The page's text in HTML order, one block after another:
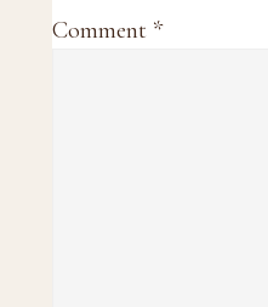
Comment *